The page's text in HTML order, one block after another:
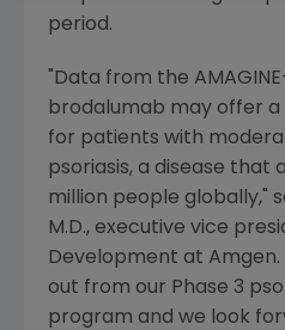
period.
"Data from the
brodalumab may offer
for patients with
psoriasis, a disease that
million people globally,"
M.D., executive vice
Development at Amgen
out from our Phase 3
program and we look